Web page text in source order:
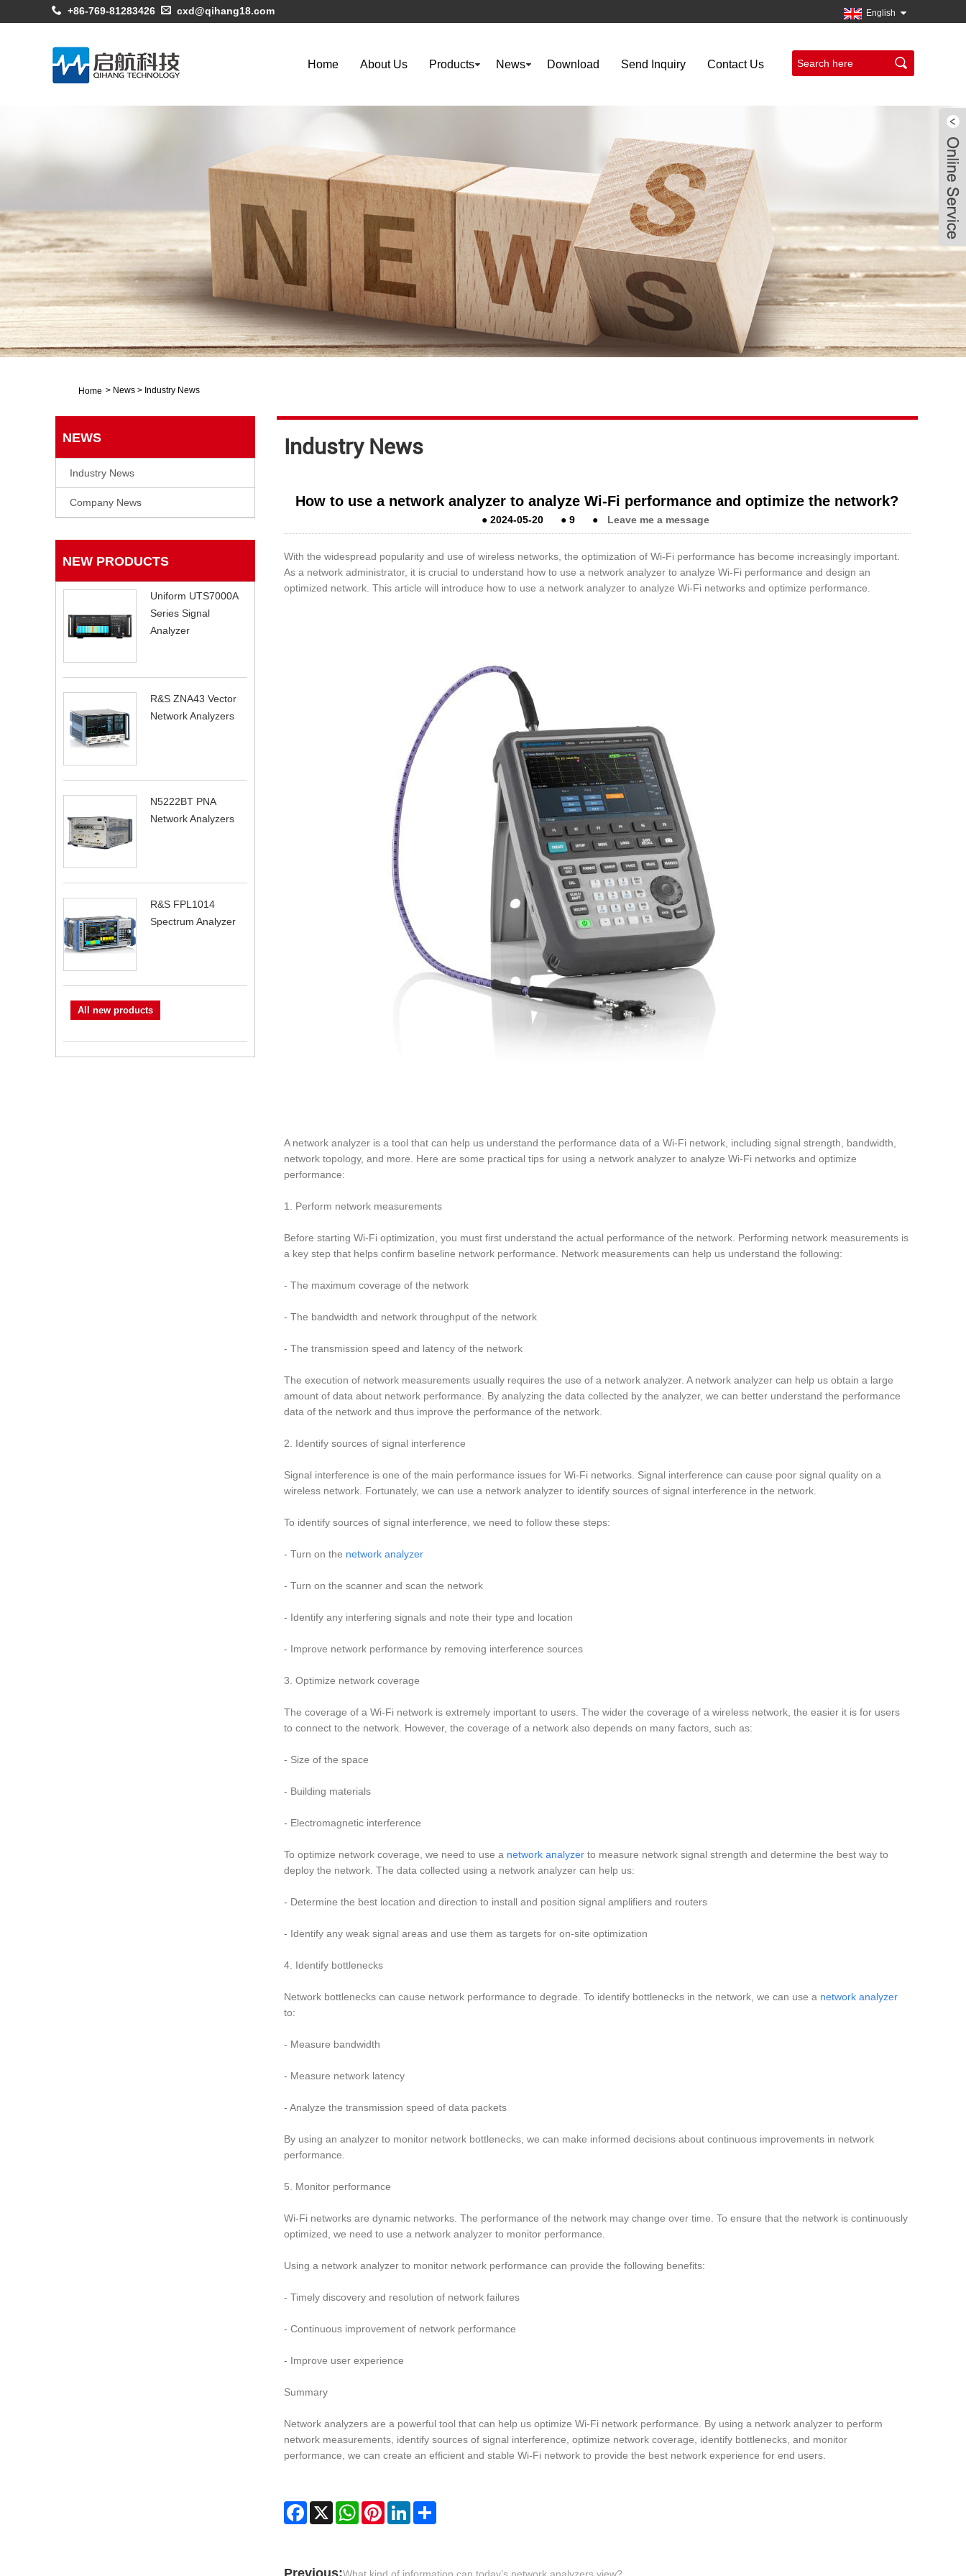
+86-769-81283426 cxd@qihang18.com English
Home About Us Products News Download Send Inquiry Contact Us
Home > News > Industry News
NEWS
Industry News
Company News
NEW PRODUCTS
Uniform UTS7000A
Series Signal
Analyzer
R&S ZNA43 Vector
Network Analyzers
N5222BT PNA
Network Analyzers
R&S FPL1014
Spectrum Analyzer
All new products
Industry News
How to use a network analyzer to analyze Wi-Fi performance and optimize the network?
●2024-05-20 ●9 ● Leave me a message
With the widespread popularity and use of wireless networks, the optimization of Wi-Fi performance has become increasingly important.
As a network administrator, it is crucial to understand how to use a network analyzer to analyze Wi-Fi performance and design an
optimized network. This article will introduce how to use a network analyzer to analyze Wi-Fi networks and optimize performance.
A network analyzer is a tool that can help us understand the performance data of a Wi-Fi network, including signal strength, bandwidth,
network topology, and more. Here are some practical tips for using a network analyzer to analyze Wi-Fi networks and optimize
performance:
1. Perform network measurements
Before starting Wi-Fi optimization, you must first understand the actual performance of the network. Performing network measurements is
a key step that helps confirm baseline network performance. Network measurements can help us understand the following:
- The maximum coverage of the network
- The bandwidth and network throughput of the network
- The transmission speed and latency of the network
The execution of network measurements usually requires the use of a network analyzer. A network analyzer can help us obtain a large
amount of data about network performance. By analyzing the data collected by the analyzer, we can better understand the performance
data of the network and thus improve the performance of the network.
2. Identify sources of signal interference
Signal interference is one of the main performance issues for Wi-Fi networks. Signal interference can cause poor signal quality on a
wireless network. Fortunately, we can use a network analyzer to identify sources of signal interference in the network.
To identify sources of signal interference, we need to follow these steps:
- Turn on the network analyzer
- Turn on the scanner and scan the network
- Identify any interfering signals and note their type and location
- Improve network performance by removing interference sources
3. Optimize network coverage
The coverage of a Wi-Fi network is extremely important to users. The wider the coverage of a wireless network, the easier it is for users
to connect to the network. However, the coverage of a network also depends on many factors, such as:
- Size of the space
- Building materials
- Electromagnetic interference
To optimize network coverage, we need to use a network analyzerto measure network signal strength and determine the best way to
deploy the network. The data collected using a network analyzer can help us:
- Determine the best location and direction to install and position signal amplifiers and routers
- Identify any weak signal areas and use them as targets for on-site optimization
4. Identify bottlenecks
Network bottlenecks can cause network performance to degrade. To identify bottlenecks in the network, we can use a network analyzer
to:
- Measure bandwidth
- Measure network latency
- Analyze the transmission speed of data packets
By using an analyzer to monitor network bottlenecks, we can make informed decisions about continuous improvements in network
performance.
5. Monitor performance
Wi-Fi networks are dynamic networks. The performance of the network may change over time. To ensure that the network is continuously
optimized, we need to use a network analyzer to monitor performance.
Using a network analyzer to monitor network performance can provide the following benefits:
- Timely discovery and resolution of network failures
- Continuous improvement of network performance
- Improve user experience
Summary
Network analyzers are a powerful tool that can help us optimize Wi-Fi network performance. By using a network analyzer to perform
network measurements, identify sources of signal interference, optimize network coverage, identify bottlenecks, and monitor
performance, we can create an efficient and stable Wi-Fi network to provide the best network experience for end users.
Facebook
X WhatsAppPinterestLinkedInShare
Previous:What kind of information can today’s network analyzers view?